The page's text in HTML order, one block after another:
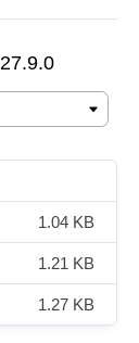
1.04 KB
1.21 KB
1.27 KB